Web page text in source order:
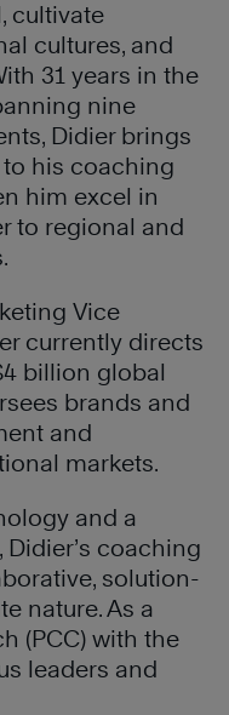
cultivate
cultures, and
31 years in the
nine
Didier brings
his coaching
him excel in
to regional and
Vice
currently directs
billion global
brands and
and
markets.
and a
coaching
solution-
nature. As a
(PCC) with the
leaders and